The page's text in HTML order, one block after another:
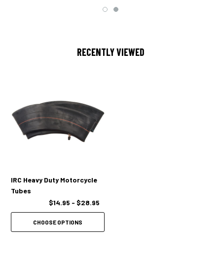
RECENTLY VIEWED
IRC Heavy Duty Motorcycle
Tubes
$14.95 - $28.95
CHOOSE OPTIONS